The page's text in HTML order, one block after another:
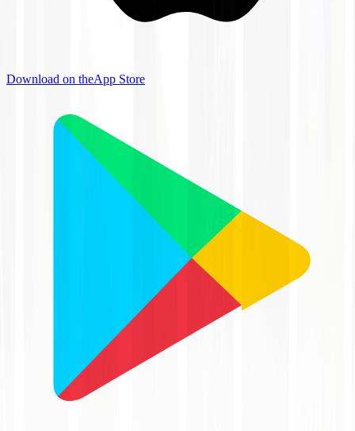
Download on theApp Store